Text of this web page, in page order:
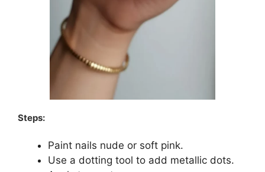
Steps:
Paint nails nude or soft pink.
Use a dotting tool to add metallic dots.